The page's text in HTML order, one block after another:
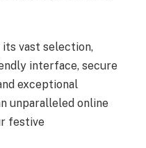
its vast selection,
interface, secure
exceptional
unparalleled online
festive